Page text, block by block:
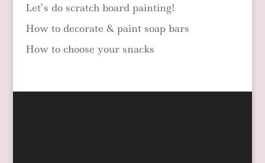
Let’s do scratch board painting!
How to decorate & paint soap bars
How to choose your snacks